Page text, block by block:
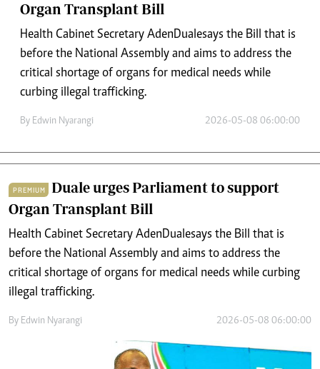
Organ Transplant Bill
Health Cabinet Secretary Aden Duale says the Bill that is
before the National Assembly and aims to address the
critical shortage of organs for medical needs while
curbing illegal trafficking.
By Edwin Nyarangi 2026-05-08 06:00:00
PREMIUM
Duale urges Parliament to support
Organ Transplant Bill
Health Cabinet Secretary Aden Duale says the Bill that is
before the National Assembly and aims to address the
critical shortage of organs for medical needs while curbing
illegal trafficking.
By Edwin Nyarangi 2026-05-08 06:00:00